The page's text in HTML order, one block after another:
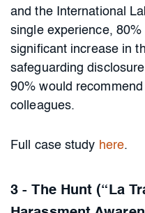
and the International
single experience,
significant increase in
safeguarding
90% would
colleagues.
Full case study here.
3 - The Hunt (“La